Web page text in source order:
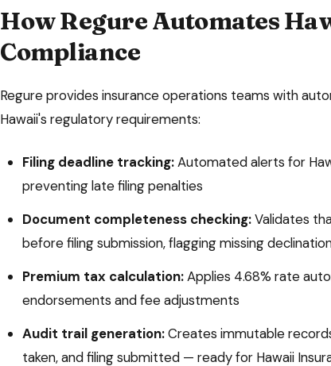
How Regure Automates
Compliance
Regure provides insurance operations teams with
Hawaii's regulatory requirements:
Filing deadline tracking:Automated alerts for
preventing late filing penalties
Document completeness checking:Validates
before filing submission, flagging missing
Premium tax calculation:Applies 4.68% rate
endorsements and fee adjustments
Audit trail generation:Creates immutable
taken, and filing submitted — ready for Hawaii